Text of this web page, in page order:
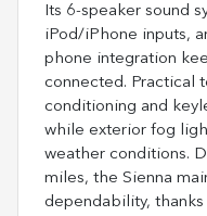
Its 6-speaker sound
iPod/iPhone inputs,
phone integration
connected. Practical
conditioning and
while exterior fog
weather conditions.
miles, the Sienna
dependability, thanks